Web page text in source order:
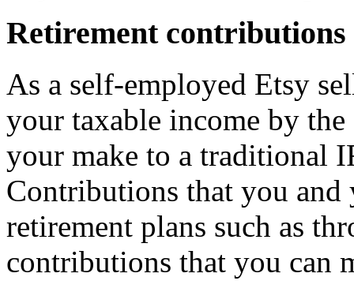
Retirement contributions
As a self-employed Etsy
your taxable income by
your make to a traditional
Contributions that you and
retirement plans such as
contributions that you can